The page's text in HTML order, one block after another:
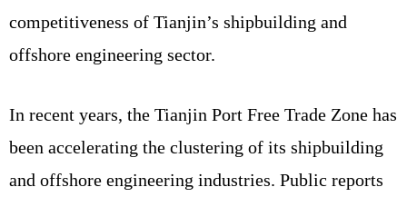
competitiveness of Tianjin’s shipbuilding and
offshore engineering sector.
In recent years, the Tianjin Port Free Trade Zone has
been accelerating the clustering of its shipbuilding
and offshore engineering industries. Public reports